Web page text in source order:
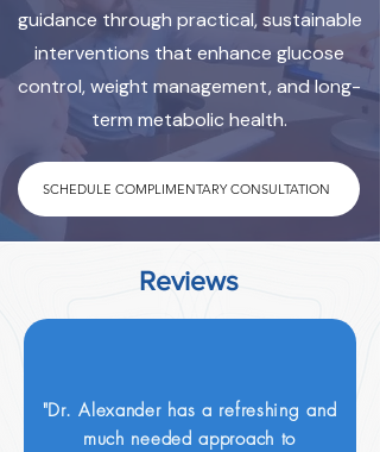
guidance through practical, sustainable
interventions that enhance glucose
control, weight management, and long-
term metabolic health.
SCHEDULE COMPLIMENTARY CONSULTATION
Reviews
"Dr. Alexander has a refreshing and
much needed approach to